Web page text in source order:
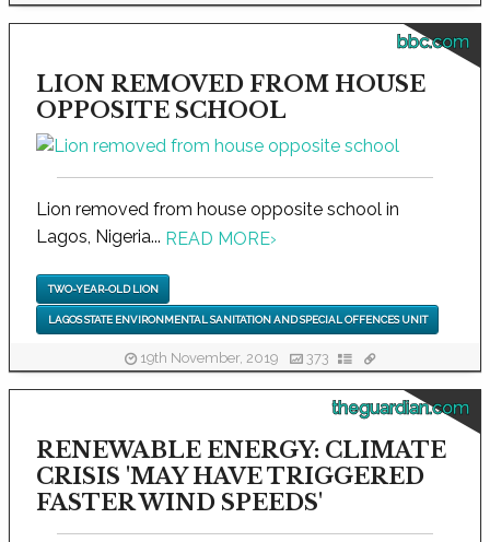
bbc.com
LION REMOVED FROM HOUSE
OPPOSITE SCHOOL
Lion removed from house opposite school in
Lagos, Nigeria... READ MORE›
TWO-YEAR-OLD LION
LAGOS STATE ENVIRONMENTAL SANITATION AND SPECIAL OFFENCES UNIT
19th November, 2019 373
theguardian.com
RENEWABLE ENERGY: CLIMATE
CRISIS 'MAY HAVE TRIGGERED
FASTER WIND SPEEDS'